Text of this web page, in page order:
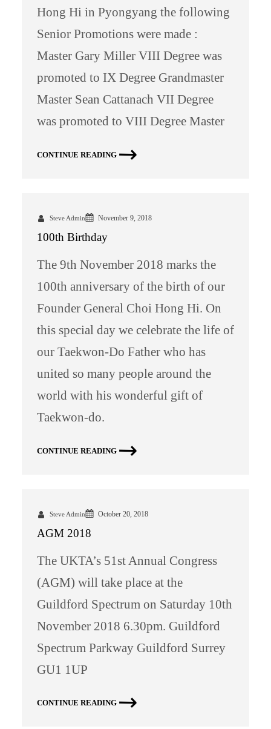
Hong Hi in Pyongyang the following
Senior Promotions were made :
Master Gary Miller VIII Degree was
promoted to IX Degree Grandmaster
Master Sean Cattanach VII Degree
was promoted to VIII Degree Master
CONTINUE READING
Steve Admin November 9, 2018
100th Birthday
The 9th November 2018 marks the
100th anniversary of the birth of our
Founder General Choi Hong Hi. On
this special day we celebrate the life of
our Taekwon-Do Father who has
united so many people around the
world with his wonderful gift of
Taekwon-do.
CONTINUE READING
Steve Admin October 20, 2018
AGM 2018
The UKTA’s 51st Annual Congress
(AGM) will take place at the
Guildford Spectrum on Saturday 10th
November 2018 6.30pm. Guildford
Spectrum Parkway Guildford Surrey
GU1 1UP
CONTINUE READING